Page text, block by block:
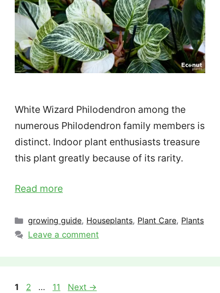
White Wizard Philodendron among the
numerous Philodendron family members is
distinct. Indoor plant enthusiasts treasure
this plant greatly because of its rarity.
Read more
Categories
growing guide, Houseplants, Plant Care, Plants
Leave a comment
Page
1 Page
2 … Page
11 Next →